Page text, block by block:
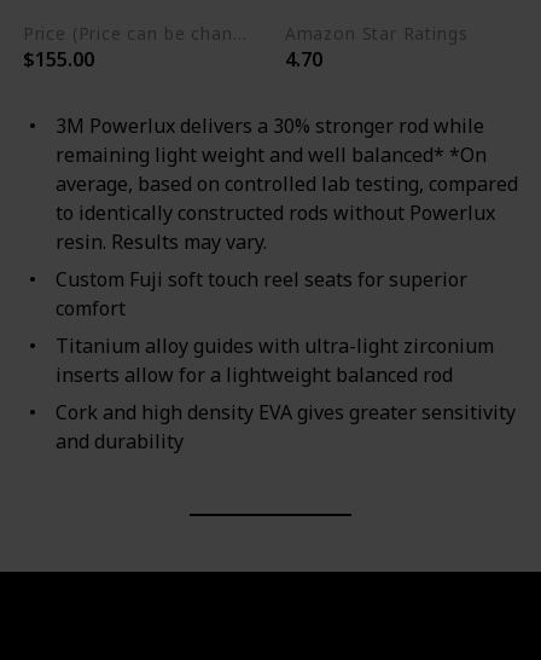
Price (Price can be change any time)
$155.00
Amazon Star Ratings
4.70
3M Powerlux delivers a 30% stronger rod while
remaining light weight and well balanced* *On
average, based on controlled lab testing, compared
to identically constructed rods without Powerlux
resin. Results may vary.
Custom Fuji soft touch reel seats for superior
comfort
Titanium alloy guides with ultra-light zirconium
inserts allow for a lightweight balanced rod
Cork and high density EVA gives greater sensitivity
and durability